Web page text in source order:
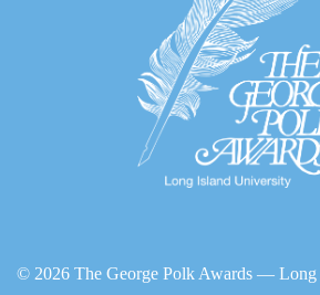
© 2026 The George Polk Awards — Long